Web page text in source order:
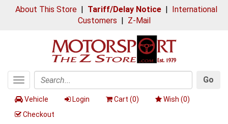
About This Store| Tariff/Delay Notice| International
Customers | Z-Mail
Toggle
navigation
Search
Go
Vehicle Login Cart (0) Wish (0)
Checkout